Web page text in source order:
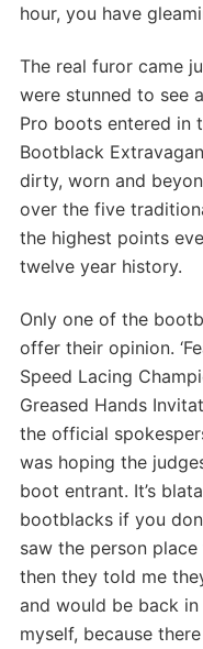
hour, you have
The real furor came
were stunned to see
Pro boots entered in
Bootblack
dirty, worn and
over the five
the highest points
twelve year history.
Only one of the
offer their opinion.
Speed Lacing
Greased Hands
the official
was hoping the
boot entrant. It’s
bootblacks if you
saw the person
then they told me
and would be back
myself, because